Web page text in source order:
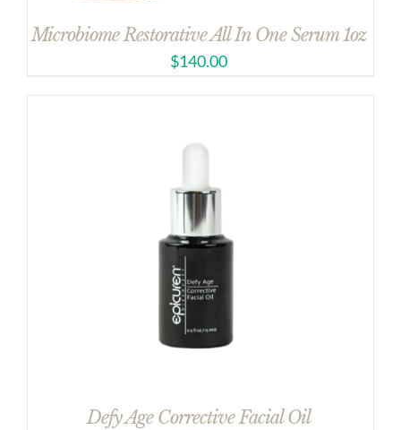
Microbiome Restorative All In One Serum 1oz
$140.00
Defy Age Corrective Facial Oil